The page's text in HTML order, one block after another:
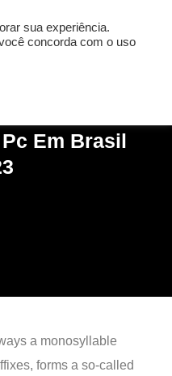
mode to see the reason.
Em Brasil
a monosyllable
forms a so-called
sua experiência.
concorda com o uso